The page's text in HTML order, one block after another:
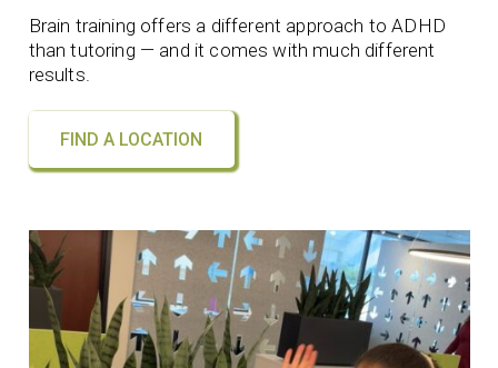
Brain training offers a different approach to ADHD
than tutoring — and it comes with much different
results.
FIND A LOCATION